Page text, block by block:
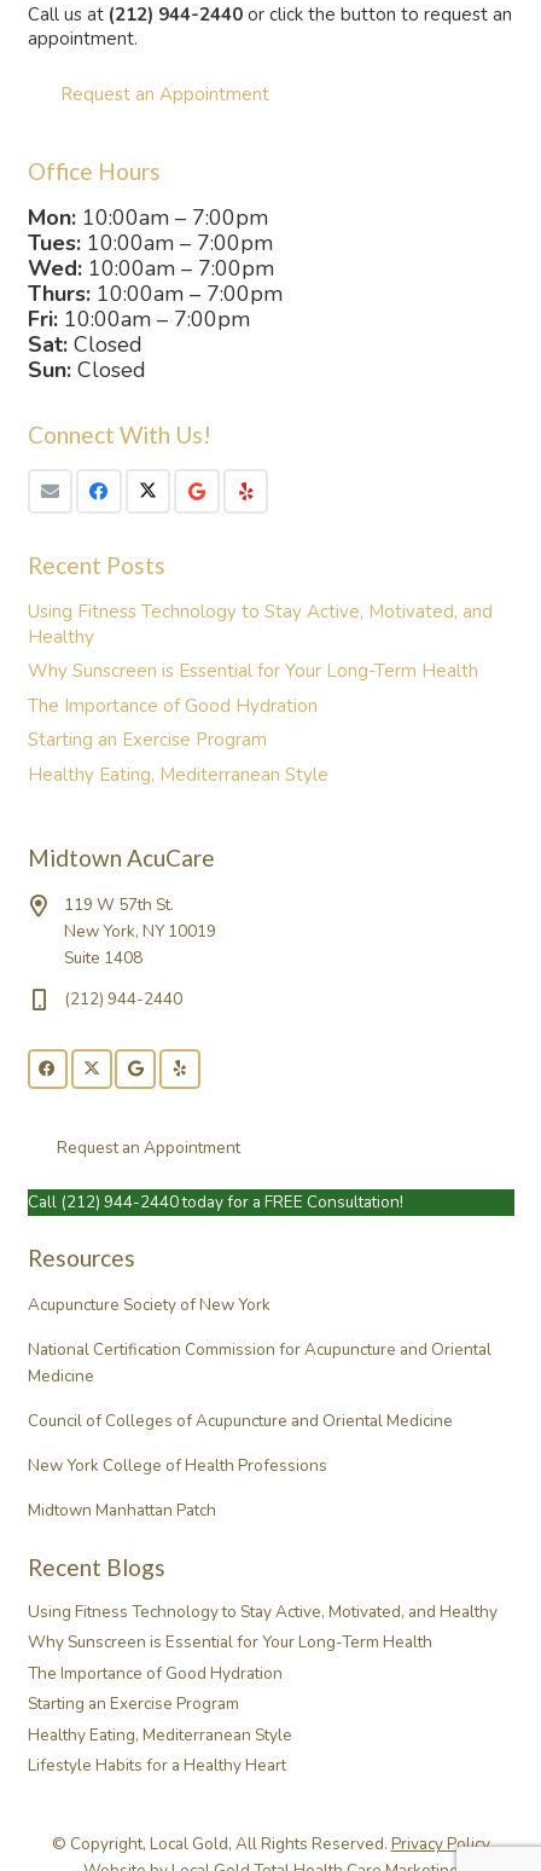
Call us at (212) 944-2440or click the button to request an
appointment.
Request an Appointment
Office Hours
Mon:10:00am – 7:00pm
Tues:10:00am – 7:00pm
Wed:10:00am – 7:00pm
Thurs:10:00am – 7:00pm
Fri:10:00am – 7:00pm
Sat:Closed
Sun:Closed
Connect With Us!
Recent Posts
Using Fitness Technology to Stay Active, Motivated, and
Healthy
Why Sunscreen is Essential for Your Long-Term Health
The Importance of Good Hydration
Starting an Exercise Program
Healthy Eating, Mediterranean Style
Midtown AcuCare
119 W 57th St.
New York, NY 10019
Suite 1408
(212) 944-2440
Request an Appointment
Call (212) 944-2440today for a FREE Consultation!
Resources
Acupuncture Society of New York
National Certification Commission for Acupuncture and Oriental
Medicine
Council of Colleges of Acupuncture and Oriental Medicine
New York College of Health Professions
Midtown Manhattan Patch
Recent Blogs
Using Fitness Technology to Stay Active, Motivated, and Healthy
Why Sunscreen is Essential for Your Long-Term Health
The Importance of Good Hydration
Starting an Exercise Program
Healthy Eating, Mediterranean Style
Lifestyle Habits for a Healthy Heart
© Copyright, Local Gold, All Rights Reserved. Privacy Policy